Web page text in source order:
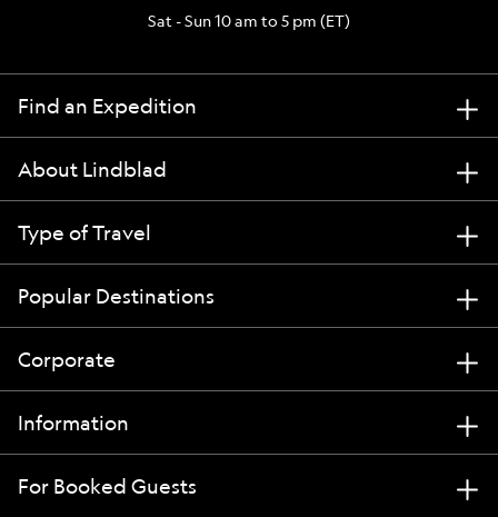
Sat - Sun 10 am to 5 pm (ET)
Find an Expedition
About Lindblad
Type of Travel
Popular Destinations
Corporate
Information
For Booked Guests